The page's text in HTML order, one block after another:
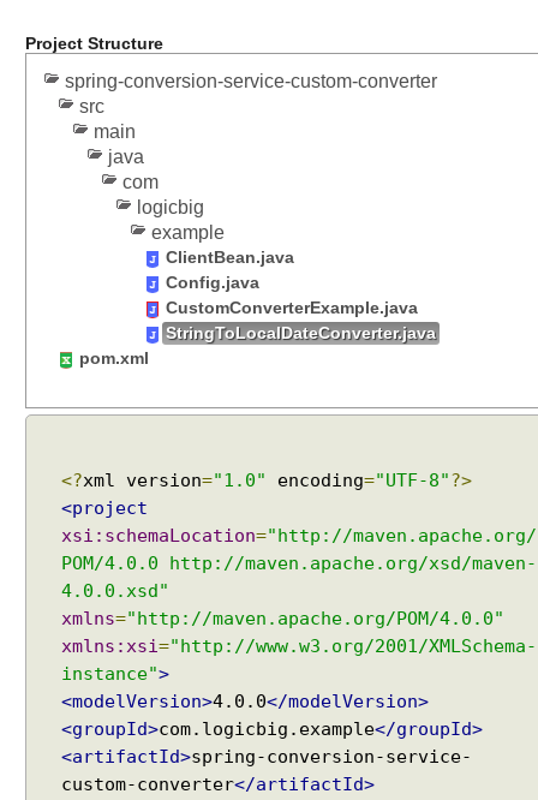
Project Structure
spring-conversion-service-custom-converter
src
main
java
com
logicbig
example
ClientBean.java
Config.java
CustomConverterExample.java
StringToLocalDateConverter.java
pom.xml
<?xml version="1.0" encoding="UTF-8"?>
<project
xsi:schemaLocation="http://maven.apache.org/
POM/4.0.0 http://maven.apache.org/xsd/maven-
4.0.0.xsd"
xmlns="http://maven.apache.org/POM/4.0.0"
xmlns:xsi="http://www.w3.org/2001/XMLSchema-
instance">
<modelVersion>4.0.0</modelVersion>
<groupId>com.logicbig.example</groupId>
<artifactId>spring-conversion-service-
custom-converter</artifactId>